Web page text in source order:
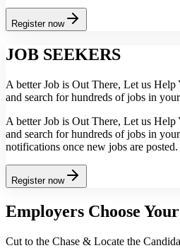
Register now
JOB SEEKERS
A better Job is Out There, Let us
and search for hundreds of jobs in
A better Job is Out There, Let us
and search for hundreds of jobs in
notifications once new jobs are posted.
Register now
Employers Choose
Cut to the Chase & Locate the